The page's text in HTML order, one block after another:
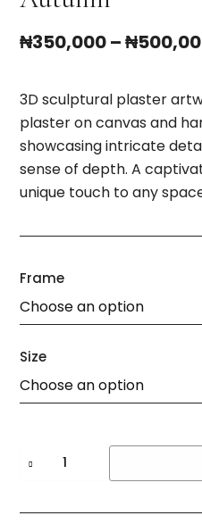
₦350,000–₦
3D sculptural plaster
plaster on canvas and
showcasing intricate
sense of depth. A
unique touch to any
Frame
Size
Autumn